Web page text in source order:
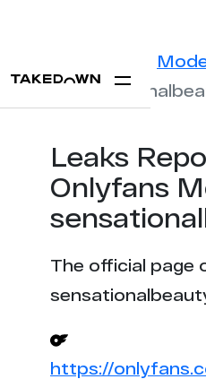
Leaks
Onlyfans
The official page
https://